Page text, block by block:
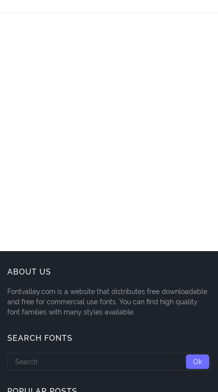
ABOUT US
Fontvalley.com is a website that distributes free downloadable
and free for commercial use fonts. You can find high quality
font families with many styles available.
SEARCH FONTS